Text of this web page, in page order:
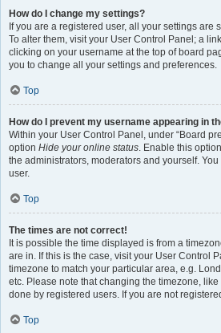
How do I change my settings?
If you are a registered user, all your settings are
To alter them, visit your User Control Panel; a
clicking on your username at the top of board
you to change all your settings and preferences.
Top
How do I prevent my username appearing in
Within your User Control Panel, under “Board
option Hide your online status. Enable this
the administrators, moderators and yourself.
user.
Top
The times are not correct!
It is possible the time displayed is from a
are in. If this is the case, visit your User Control
timezone to match your particular area, e.g.
etc. Please note that changing the timezone,
done by registered users. If you are not
Top